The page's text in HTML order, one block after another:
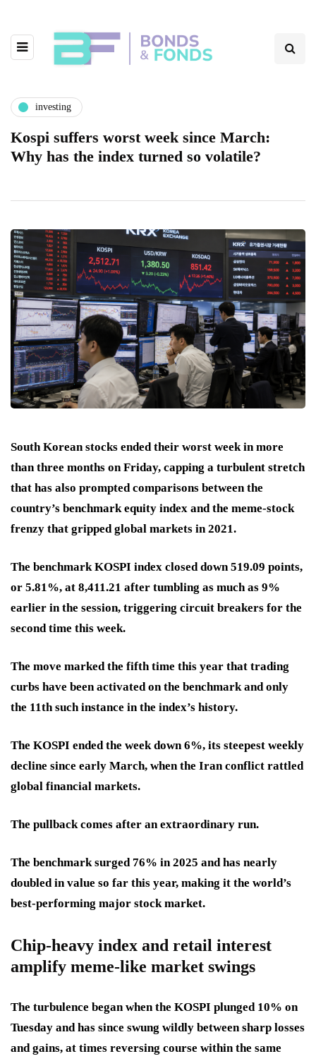
investing
Kospi suffers worst week since March:
Why has the index turned so volatile?
South Korean stocks ended their worst week in more
than three months on Friday, capping a turbulent stretch
that has also prompted comparisons between the
country’s benchmark equity index and the meme-stock
frenzy that gripped global markets in 2021.
The benchmark KOSPI index closed down 519.09 points,
or 5.81%, at 8,411.21 after tumbling as much as 9%
earlier in the session, triggering circuit breakers for the
second time this week.
The move marked the fifth time this year that trading
curbs have been activated on the benchmark and only
the 11th such instance in the index’s history.
The KOSPI ended the week down 6%, its steepest weekly
decline since early March, when the Iran conflict rattled
global financial markets.
The pullback comes after an extraordinary run.
The benchmark surged 76% in 2025 and has nearly
doubled in value so far this year, making it the world’s
best-performing major stock market.
Chip-heavy index and retail interest
amplify meme-like market swings
The turbulence began when the KOSPI plunged 10% on
Tuesday and has since swung wildly between sharp losses
and gains, at times reversing course within the same